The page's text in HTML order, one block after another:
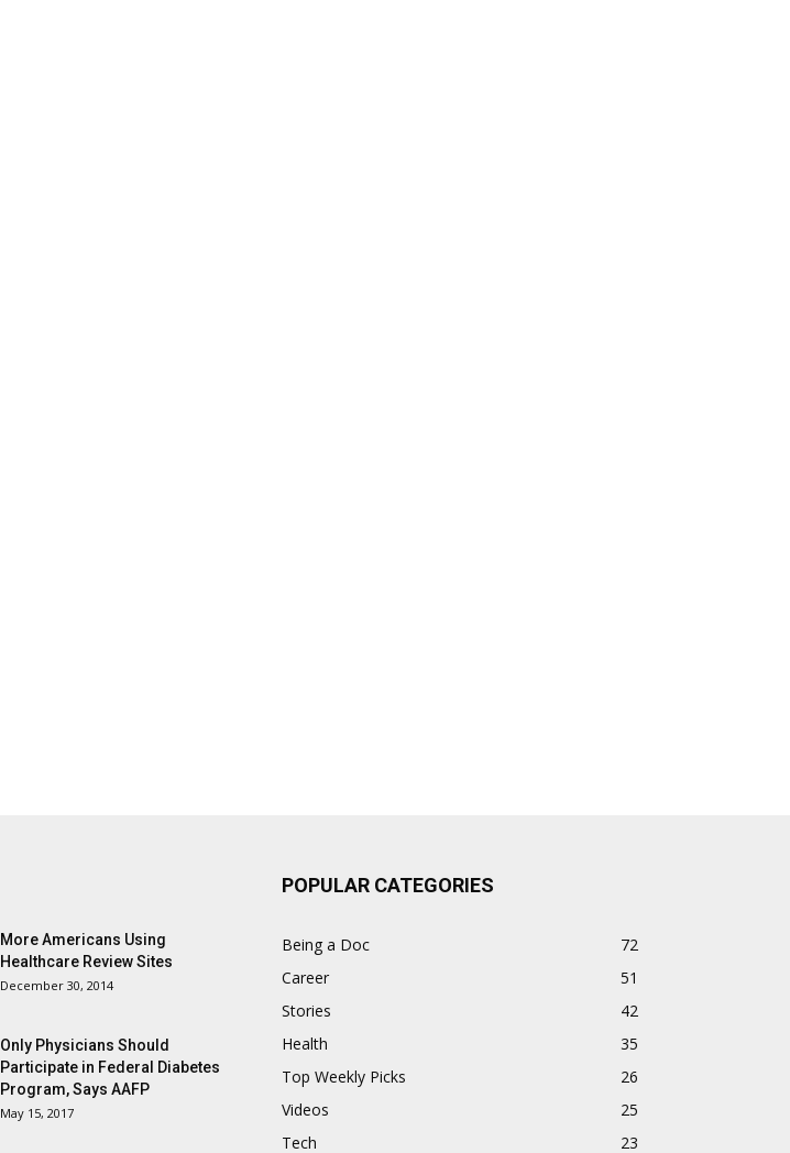
More Americans Using
Healthcare Review Sites
December 30, 2014
Only Physicians Should
Participate in Federal Diabetes
Program, Says AAFP
May 15, 2017
POPULAR CATEGORIES
Being a Doc
72
Career
51
Stories
42
Health
35
Top Weekly Picks
26
Videos
25
Tech
23